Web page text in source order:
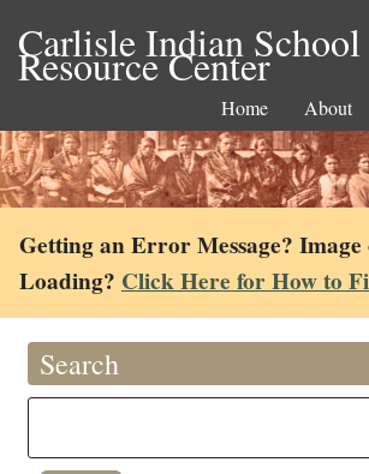
Carlisle Indian
Resource Center
Home About
Getting an Error Message?
Loading? Click Here for How to
Search